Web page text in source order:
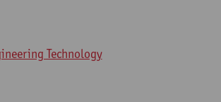
Technology